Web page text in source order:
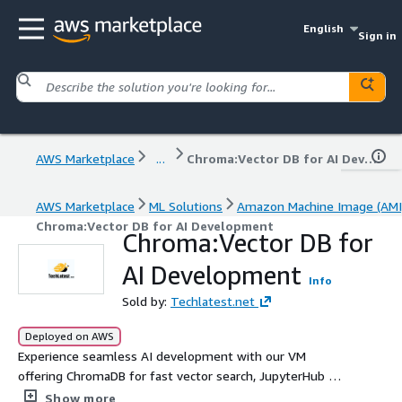
English
Sign in
AWS Marketplace ... Chroma:Vector DB for AI Development
AWS Marketplace ML Solutions
Amazon Machine Image
Chroma:Vector DB for AI Development
Chroma:Vector DB for
AI Development
Info
Sold by: Techlatest.net
Deployed on AWS
Experience seamless AI development with our VM
offering ChromaDB for fast vector search, JupyterHub for
interactive notebooks, and a generative AI benchmarking
Show more